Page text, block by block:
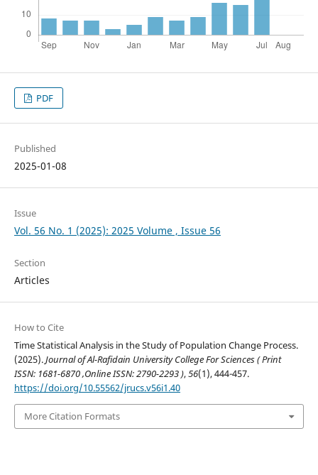
PDF
Published
2025-01-08
Issue
Vol. 56 No. 1 (2025): 2025 Volume , Issue 56
Section
Articles
How to Cite
Time Statistical Analysis in the Study of Population Change Process.
(2025).Journal of Al-Rafidain University College For Sciences ( Print
ISSN: 1681-6870 ,Online ISSN: 2790-2293 ),56(1), 444-457.
https://doi.org/10.55562/jrucs.v56i1.40
More Citation Formats